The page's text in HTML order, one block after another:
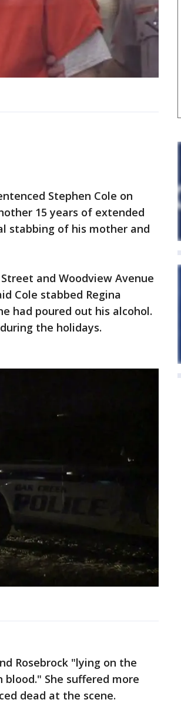
Stephen Cole on
15 years of extended
stabbing of his mother and
and Woodview Avenue
Cole stabbed Regina
had poured out his alcohol.
the holidays.
Rosebrock "lying on the
She suffered more
dead at the scene.